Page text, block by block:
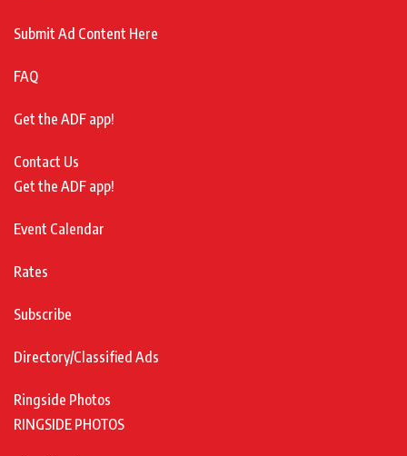
Submit Ad Content Here
FAQ
Get the ADF app!
Contact Us
Get the ADF app!
Event Calendar
Rates
Subscribe
Directory/Classified Ads
Ringside Photos
RINGSIDE PHOTOS